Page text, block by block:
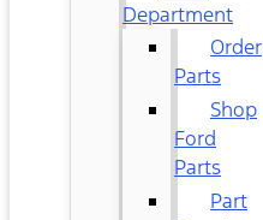
Department
Order
Parts
Shop
Ford
Parts
Part